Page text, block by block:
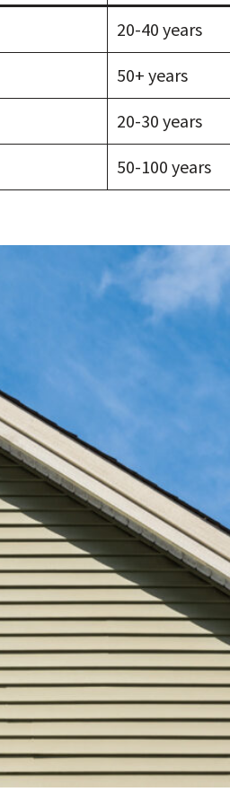
20-40 years
50+ years
20-30 years
50-100 years